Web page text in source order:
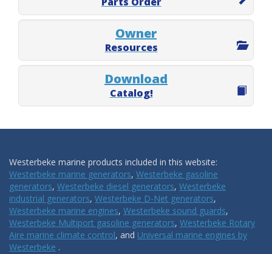
Owner
Resources
Download
Catalog!
Westerbeke marine products included in this website:
Westerbeke marine generators, Westerbeke gasoline
generators, Westerbeke diesel generators, Westerbeke
industrial generators, Westerbeke D-Net generators,
Westerbeke marine engines, Westerbeke sound guards,
Westerbeke Multiport gasoline generators, Westerbeke Rotary
Aire marine climate control, and Universal marine engines by
Westerbeke .